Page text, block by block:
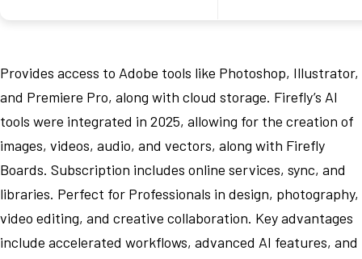
Provides access to Adobe tools like Photoshop, Illustrator,
and Premiere Pro, along with cloud storage. Firefly’s AI
tools were integrated in 2025, allowing for the creation of
images, videos, audio, and vectors, along with Firefly
Boards. Subscription includes online services, sync, and
libraries. Perfect for Professionals in design, photography,
video editing, and creative collaboration. Key advantages
include accelerated workflows, advanced AI features, and